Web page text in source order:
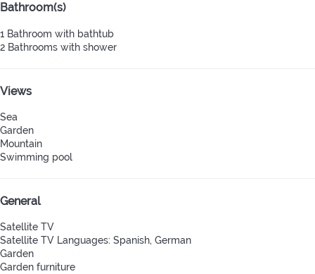
Bathroom(s)
1 Bathroom with bathtub
2 Bathrooms with shower
Views
Sea
Garden
Mountain
Swimming pool
General
Satellite TV
Satellite TV Languages: Spanish, German
Garden
Garden furniture